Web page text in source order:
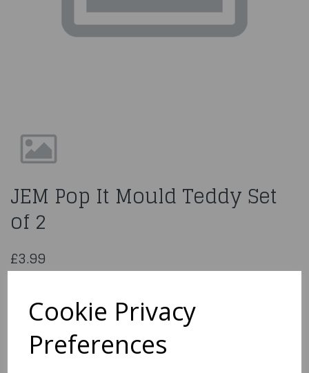
Cookie Privacy
Preferences
JEM Pop It Mould Teddy Set
of 2
£3.99